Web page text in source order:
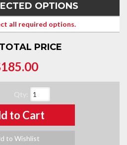
OPTIONS
all required options.
PRICE
Qty:
to Cart
to Wishlist